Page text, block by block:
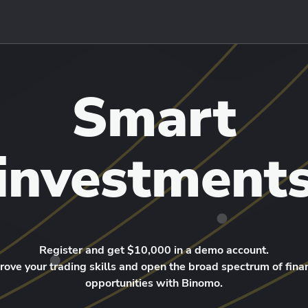
Smart
Register and get $10,000 in a demo account.
your trading skills and open the broad spectrum of
opportunities with Binomo.